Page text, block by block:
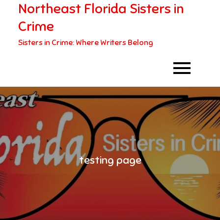
content
Northeast Florida Sisters in
Crime
Sisters in Crime: Where Writers Belong
testing page